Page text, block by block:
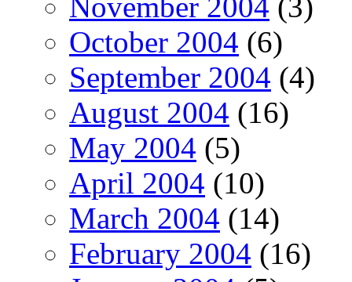
October 2004 (6)
September 2004 (4)
August 2004 (16)
May 2004 (5)
April 2004 (10)
March 2004 (14)
February 2004 (16)